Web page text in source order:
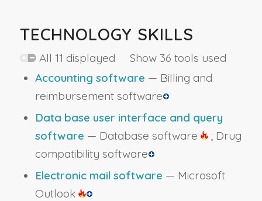
TECHNOLOGY SKILLS
All 11 displayed Show 36 tools used
Accounting software — Billing and
reimbursement software
Data base user interface and query
software — Database software
; Drug
compatibility software
Electronic mail software — Microsoft
Outlook